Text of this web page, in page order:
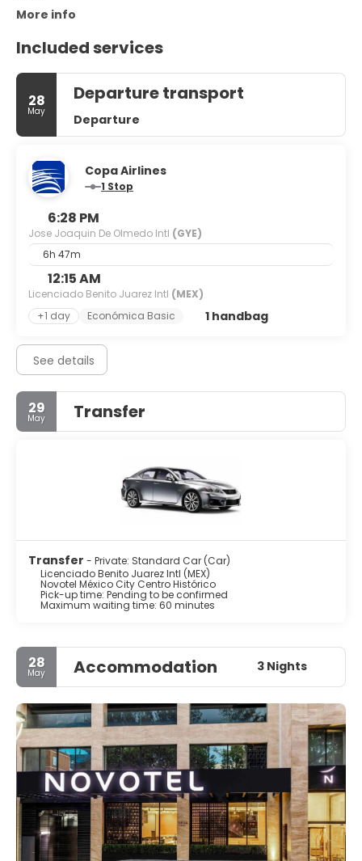
More info
Included services
28
May
Departure transport
Departure
Copa Airlines
1 Stop
6:28 PM
Jose Joaquin De Olmedo Intl (GYE)
6h 47m
12:15 AM
Licenciado Benito Juarez Intl (MEX)
+1 day
Económica Basic 1 handbag
See details
29
May Transfer
Transfer - Private: Standard Car (Car)
Licenciado Benito Juarez Intl (MEX)
Novotel México City Centro Histórico
Pick-up time: Pending to be confirmed
Maximum waiting time: 60 minutes
28
May Accommodation 3 Nights